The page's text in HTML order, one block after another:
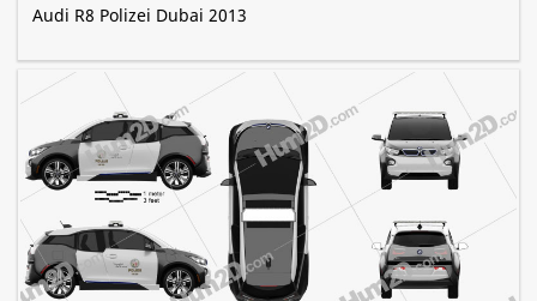
Audi R8 Polizei Dubai 2013